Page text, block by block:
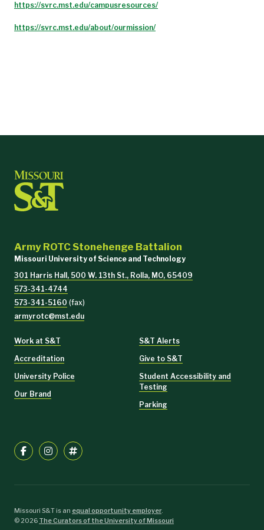
https://svrc.mst.edu/campusresources/
https://svrc.mst.edu/about/ourmission/
Army ROTC Stonehenge Battalion
Missouri University of Science and Technology
301 Harris Hall, 500 W. 13th St., Rolla, MO, 65409
573-341-4744
573-341-5160 (fax)
armyrotc@mst.edu
Work at S&T
Accreditation
University Police
Our Brand
S&T Alerts
Give to S&T
Student Accessibility and
Testing
Parking
Missouri S&T is an equal opportunity employer.
©2026 The Curators of the University of Missouri